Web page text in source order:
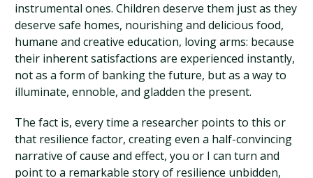
instrumental ones. Children deserve them just as they
deserve safe homes, nourishing and delicious food,
humane and creative education, loving arms: because
their inherent satisfactions are experienced instantly,
not as a form of banking the future, but as a way to
illuminate, ennoble, and gladden the present.
The fact is, every time a researcher points to this or
that resilience factor, creating even a half-convincing
narrative of cause and effect, you or I can turn and
point to a remarkable story of resilience unbidden,